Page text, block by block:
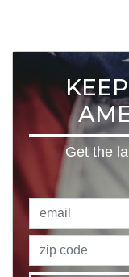
Get the